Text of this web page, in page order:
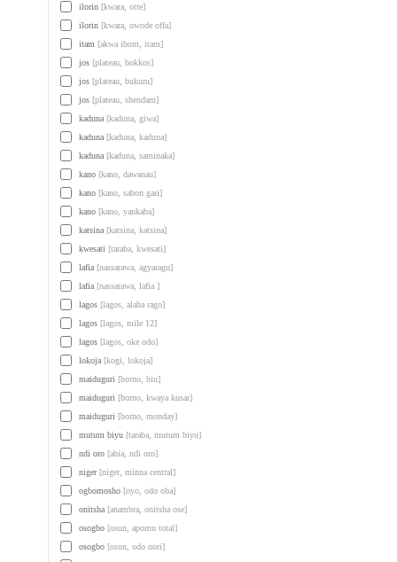
ilorin [kwara, otte]
ilorin [kwara, owode offa]
itam [akwa ibom, itam]
jos [plateau, bokkos]
jos [plateau, bukuru]
jos [plateau, shendam]
kaduna [kaduna, giwa]
kaduna [kaduna, kaduna]
kaduna [kaduna, saminaka]
kano [kano, dawanau]
kano [kano, sabon gari]
kano [kano, yankaba]
katsina [katsina, katsina]
kwesati [taraba, kwesati]
lafia [nassarawa, agyaragu]
lafia [nassarawa, lafia ]
lagos [lagos, alaba rago]
lagos [lagos, mile 12]
lagos [lagos, oke odo]
lokoja [kogi, lokoja]
maiduguri [borno, biu]
maiduguri [borno, kwaya kusar]
maiduguri [borno, monday]
mutum biyu [taraba, mutum biyu]
ndi oro [abia, ndi oro]
niger[niger, minna central]
ogbomosho [oyo, odo oba]
onitsha [anambra, onitsha ose]
osogbo [osun, apomu total]
osogbo [osun, odo oori]